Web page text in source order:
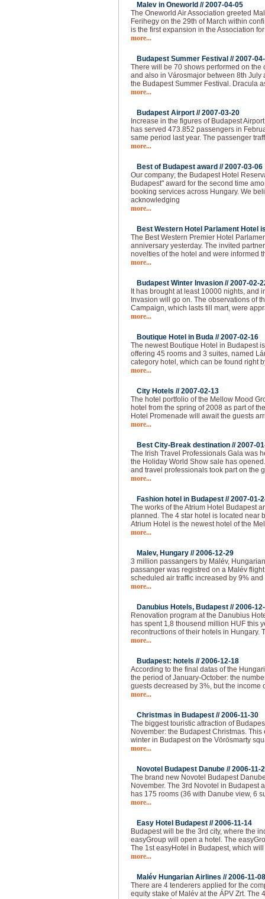
Malev in Oneworld //2007-04-05
The Oneworld Air Association greeted
Ferihegy on the 29th of March within
is the first expansion in the Association
more...
Budapest Summer Festival //2007-
There will be 70 shows performed on the
and also in Városmajor between 8th July
the Budapest Summer Festival. Dracula
more...
Budapest Airport //2007-03-20
Increase in the figures of Budapest
has served 473.852 passengers in
same period last year. The passenger
more...
Best of Budapest award //2007-03-06
Our company; the Budapest Hotel
Budapest" award for the second time
booking services across Hungary. We
acknowledging
more...
Best Western Hotel Parlament Hotel
The Best Western Premier Hotel
anniversary yesterday. The invited
novelties of the hotel and were informed
more...
Budapest Winter Invasion //2007-02-
It has brought at least 10000 nights, and
Invasion will go on. The observations of
Campaign, which lasts till mart, were
more...
Boutique Hotel in Buda //2007-02-16
The newest Boutique Hotel in Budapest
offering 45 rooms and 3 suites, named
category hotel, which can be found right
more...
City Hotels //2007-02-13
The hotel portfolio of the Mellow Mood
hotel from the spring of 2008 as part of
Hotel Promenade will await the guests
more...
Best City-Break destination //2007-
The Irish Travel Professionals Gala was
the Holiday World Show sale has
and travel professionals took part on the
more...
Fashion hotel in Budapest //2007-01-
The works of the Atrium Hotel Budapest
planned. The 4 star hotel is located near
Atrium Hotel is the newest hotel of the
more...
Malev, Hungary //2006-12-29
3 million passangers by Malév,
passanger was registred on a Malév
scheduled air traffic increased by 9%
more...
Danubius Hotels, Budapest //2006-
Renovation program at the Danubius
has spent 1,8 thousend million HUF this
recontructions of their hotels in Hungary.
more...
Budapest: hotels //2006-12-18
According to the final datas of the
the period of January-October: the
guests decreased by 3%, but the income
more...
Christmas in Budapest //2006-11-30
The biggest touristic attraction of
November: the Budapest Christmas.
winter in Budapest on the Vörösmarty
more...
Novotel Budapest Danube //2006-11-
The brand new Novotel Budapest
November. The 3rd Novotel in Budapest
has 175 rooms (36 with Danube view, 6
more...
Easy Hotel Budapest //2006-11-14
Budapest will be the 3rd city, where the
easyGroup will open a hotel. The
The 1st easyHotel in Budapest, which
more...
Malév Hungarian Airlines //2006-11-08
There are 4 tenderers applied for the
equity stake of Malév at the ÁPV Zrt. The